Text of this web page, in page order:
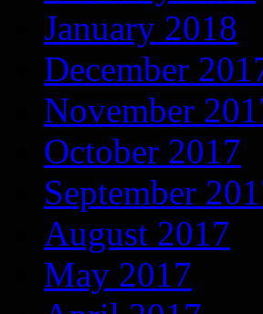
January 2018
December
November
October 2017
September
August 2017
May 2017